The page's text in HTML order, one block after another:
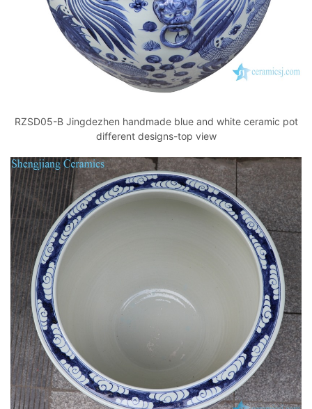
RZSD05-B Jingdezhen handmade blue and white ceramic pot
different designs-top view